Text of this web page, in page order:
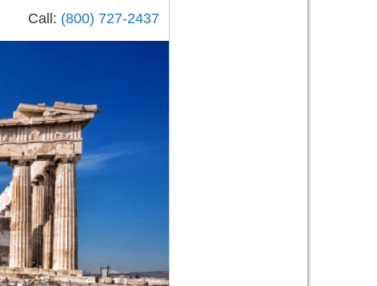
Call: (800) 727-2437